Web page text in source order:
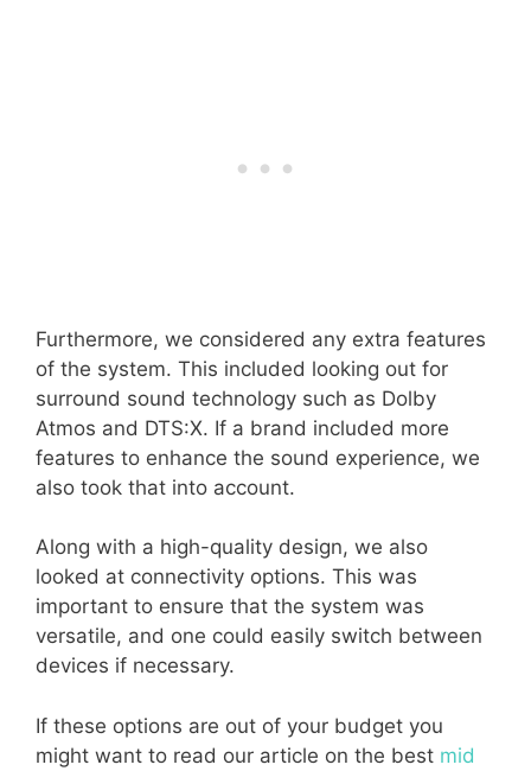
Furthermore, we considered any extra features
of the system. This included looking out for
surround sound technology such as Dolby
Atmos and DTS:X. If a brand included more
features to enhance the sound experience, we
also took that into account.
Along with a high-quality design, we also
looked at connectivity options. This was
important to ensure that the system was
versatile, and one could easily switch between
devices if necessary.
If these options are out of your budget you
might want to read our article on the best mid